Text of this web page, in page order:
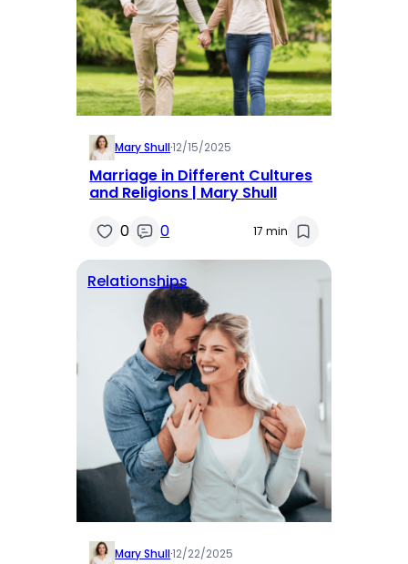
Mary Shull·12/15/2025
Marriage in Different Cultures
and Religions | Mary Shull
0
0 17 min
Relationships
Mary Shull·12/22/2025